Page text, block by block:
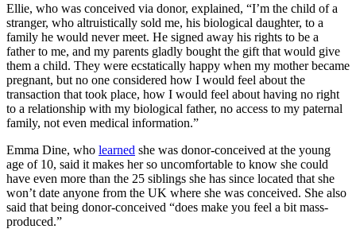
Ellie, who was conceived via donor, explained, “I’m the child of a
stranger, who altruistically sold me, his biological daughter, to a
family he would never meet. He signed away his rights to be a
father to me, and my parents gladly bought the gift that would give
them a child. They were ecstatically happy when my mother became
pregnant, but no one considered how I would feel about the
transaction that took place, how I would feel about having no right
to a relationship with my biological father, no access to my paternal
family, not even medical information.”
Emma Dine, who learned she was donor-conceived at the young
age of 10, said it makes her so uncomfortable to know she could
have even more than the 25 siblings she has since located that she
won’t date anyone from the UK where she was conceived. She also
said that being donor-conceived “does make you feel a bit mass-
produced.”